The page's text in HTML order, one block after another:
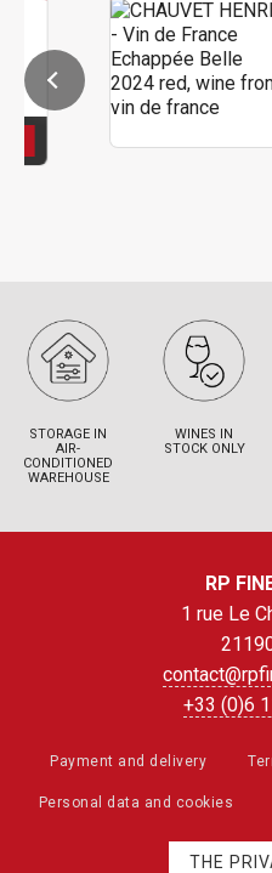
STORAGE IN
AIR-
CONDITIONED
WAREHOUSE
WINES IN
STOCK ONLY
RP
1 rue Le
+33 (0)6
Payment and delivery
Personal data and cookies
THE